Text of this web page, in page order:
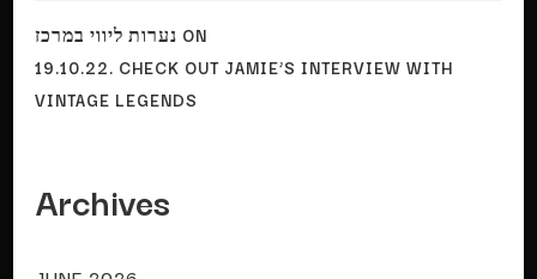
נערות ליווי במרכז ON
19.10.22. CHECK OUT JAMIE’S INTERVIEW WITH
VINTAGE LEGENDS
Archives